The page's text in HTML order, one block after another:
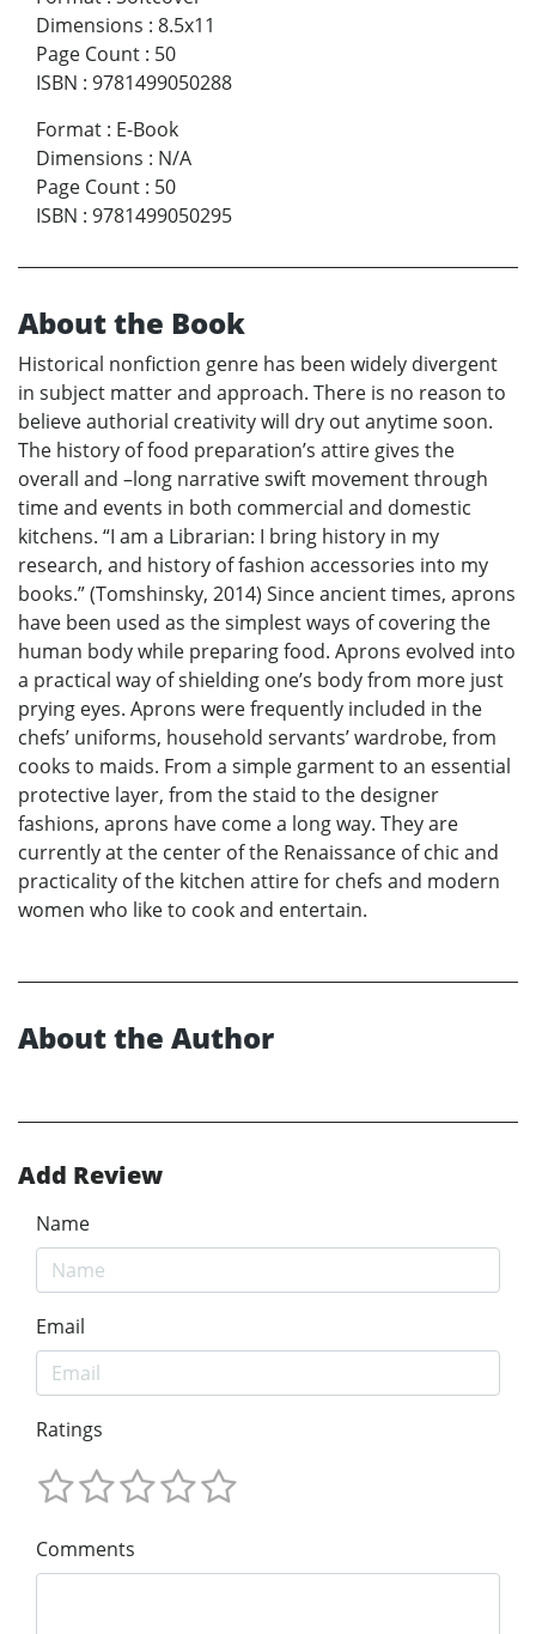
Dimensions : 8.5x11
Page Count : 50
ISBN : 9781499050288
Format : E-Book
Dimensions : N/A
Page Count : 50
ISBN : 9781499050295
About the Book
Historical nonfiction genre has been widely divergent
in subject matter and approach. There is no reason to
believe authorial creativity will dry out anytime soon.
The history of food preparation’s attire gives the
overall and –long narrative swift movement through
time and events in both commercial and domestic
kitchens. “I am a Librarian: I bring history in my
research, and history of fashion accessories into my
books.” (Tomshinsky, 2014) Since ancient times, aprons
have been used as the simplest ways of covering the
human body while preparing food. Aprons evolved into
a practical way of shielding one’s body from more just
prying eyes. Aprons were frequently included in the
chefs’ uniforms, household servants’ wardrobe, from
cooks to maids. From a simple garment to an essential
protective layer, from the staid to the designer
fashions, aprons have come a long way. They are
currently at the center of the Renaissance of chic and
practicality of the kitchen attire for chefs and modern
women who like to cook and entertain.
About the Author
Add Review
Name
Email
Ratings
Comments